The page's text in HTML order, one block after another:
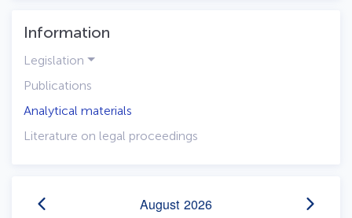
Information
Legislation
Publications
Analytical materials
Literature on legal proceedings
August 2026